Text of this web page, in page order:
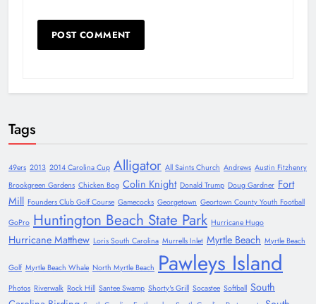
Tags
49ers 2013 2014 Carolina Cup Alligator All Saints Church Andrews Austin Fitzhenry
Brookgreen Gardens Chicken Bog Colin Knight Donald Trump Doug Gardner Fort
Mill Founders Club Golf Course Gamecocks Georgetown Geortown County Youth Football
GoPro Huntington Beach State Park Hurricane Hugo
Hurricane Matthew Loris South Carolina Murrells Inlet Myrtle Beach Myrtle Beach
Golf Myrtle Beach Whale North Myrtle Beach Pawleys Island
Photos Riverwalk Rock Hill Santee Swamp Shorty's Grill Socastee Softball South